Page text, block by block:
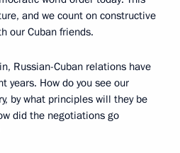
and we count on constructive
our Cuban friends.
Russian-Cuban relations have
years. How do you see our
by what principles will they be
did the negotiations go